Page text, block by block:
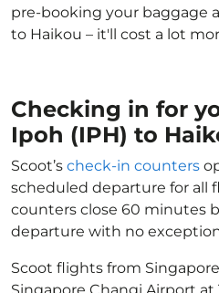
pre-booking your baggage
to Haikou – it'll cost a lot
Checking in for
Ipoh (IPH) to
Scoot’s check-in counters
scheduled departure for all
counters close 60 minutes
departure with no
Scoot flights from